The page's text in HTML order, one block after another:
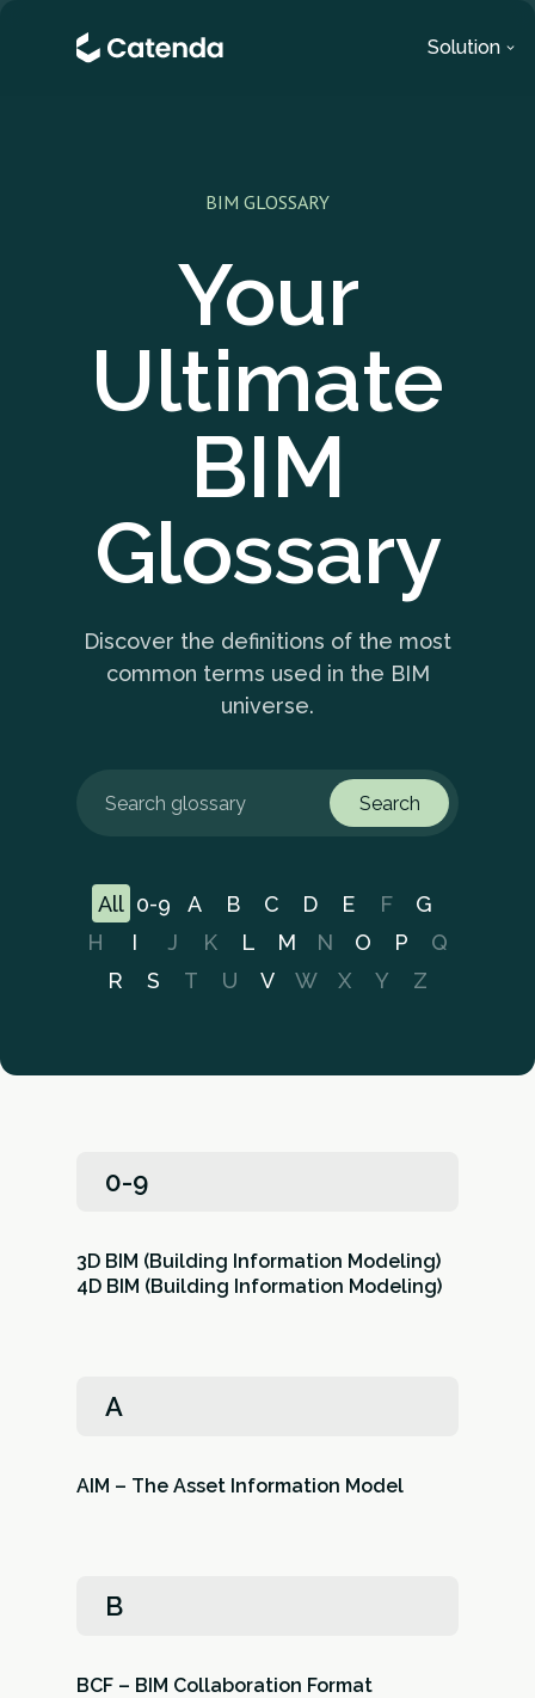
Solution
BIM GLOSSARY
Your
Ultimate
BIM
Glossary
Discover the definitions of the most
common terms used in the BIM
universe.
Search
All 0-9 A B C D E F
G
H
I J K L M N O P
Q
R
S T U V W X Y Z
0-9
3D BIM (Building Information Modeling)
4D BIM (Building Information Modeling)
A
AIM – The Asset Information Model
B
BCF – BIM Collaboration Format